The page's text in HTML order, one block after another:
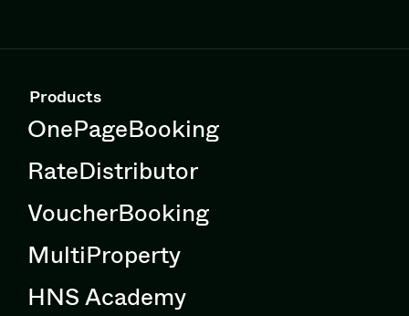
Products
OnePageBooking
RateDistributor
VoucherBooking
MultiProperty
HNS Academy